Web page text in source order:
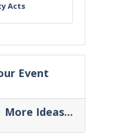
Acts
Event
More Ideas...